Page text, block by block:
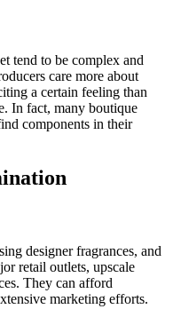
tend to be complex and
care more about
a certain feeling than
In fact, many boutique
components in their
designer fragrances, and
retail outlets, upscale
They can afford
marketing efforts.